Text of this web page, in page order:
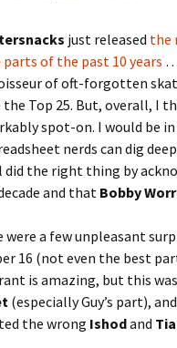
just released the
of the past 10 years …
of oft-forgotten
the Top 25. But, overall, I
spot-on. I would be
nerds can dig
did the right thing by
and that Bobby
were a few unpleasant
16 (not even the best
is amazing, but this
(especially Guy’s part),
the wrong Ishodand